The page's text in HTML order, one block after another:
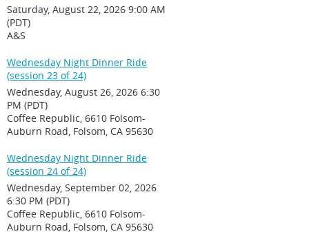
Saturday, August 22, 2026 9:00 AM
(PDT)
A&S
Wednesday Night Dinner Ride
(session 23 of 24)
Wednesday, August 26, 2026 6:30
PM (PDT)
Coffee Republic, 6610 Folsom-
Auburn Road, Folsom, CA 95630
Wednesday Night Dinner Ride
(session 24 of 24)
Wednesday, September 02, 2026
6:30 PM (PDT)
Coffee Republic, 6610 Folsom-
Auburn Road, Folsom, CA 95630